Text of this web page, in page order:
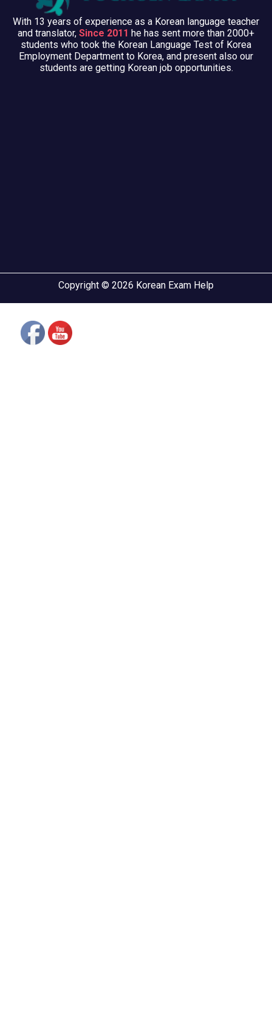
With 13 years of experience as a Korean language teacher
and translator, Since 2011 he has sent more than 2000+
students who took the Korean Language Test of Korea
Employment Department to Korea, and present also our
students are getting Korean job opportunities.
Copyright © 2026 Korean Exam Help